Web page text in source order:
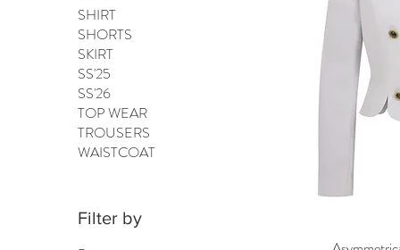
SHIRT
SHORTS
SKIRT
SS'25
SS'26
TOP WEAR
TROUSERS
WAISTCOAT
Filter by